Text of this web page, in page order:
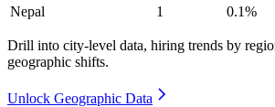
Nepal
1 0.1%
Drill into city-level data, hiring trends by
geographic shifts.
Unlock Geographic Data